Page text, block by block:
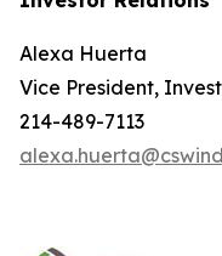
Alexa Huerta
Vice President,
214-489-7113